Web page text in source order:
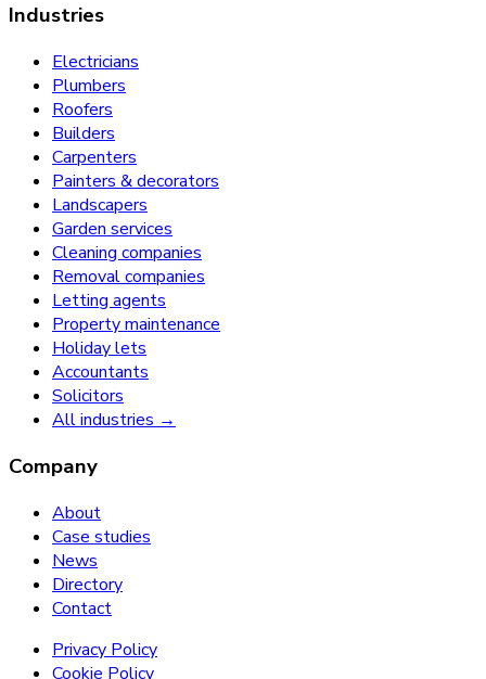
Industries
Electricians
Plumbers
Roofers
Builders
Carpenters
Painters & decorators
Landscapers
Garden services
Cleaning companies
Removal companies
Letting agents
Property maintenance
Holiday lets
Accountants
Solicitors
All industries →
Company
About
Case studies
News
Directory
Contact
Privacy Policy
Cookie Policy